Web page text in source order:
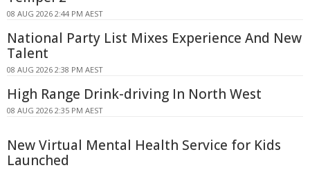
08 AUG 2026 2:44 PM AEST
National Party List Mixes Experience And New
Talent
08 AUG 2026 2:38 PM AEST
High Range Drink-driving In North West
08 AUG 2026 2:35 PM AEST
New Virtual Mental Health Service for Kids
Launched